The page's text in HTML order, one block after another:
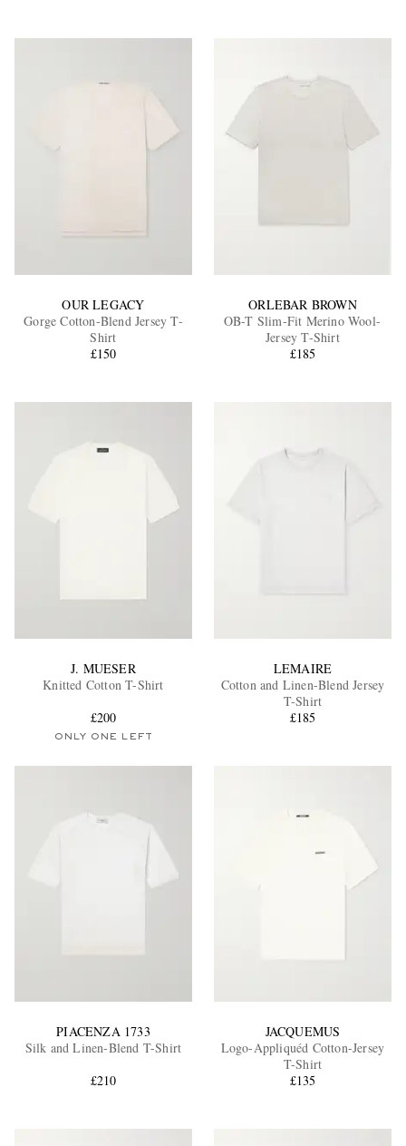
EXCLUSIVES
OUR LEGACY
Gorge Cotton-Blend Jersey T-
Shirt
£150
ORLEBAR BROWN
OB-T Slim-Fit Merino Wool-
Jersey T-Shirt
£185
J. MUESER
Knitted Cotton T-Shirt
£200
ONLY ONE LEFT
LEMAIRE
Cotton and Linen-Blend Jersey
T-Shirt
£185
PIACENZA 1733
Silk and Linen-Blend T-Shirt
£210
JACQUEMUS
Logo-Appliquéd Cotton-Jersey
T-Shirt
£135